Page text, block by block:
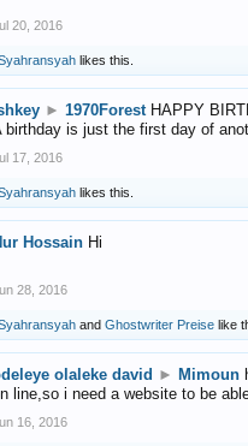
20, 2016
likes this.
► 1970Forest HAPPY
birthday is just the first day of
17, 2016
likes this.
Hossain Hi
28, 2016
and Ghostwriter Preise like
olaleke david ► Mimoun
line,so i need a website to be
16, 2016